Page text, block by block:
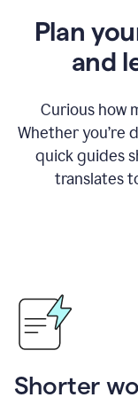
Plan
and
Curious how
Whether you’re
quick guides
translates
Shorter